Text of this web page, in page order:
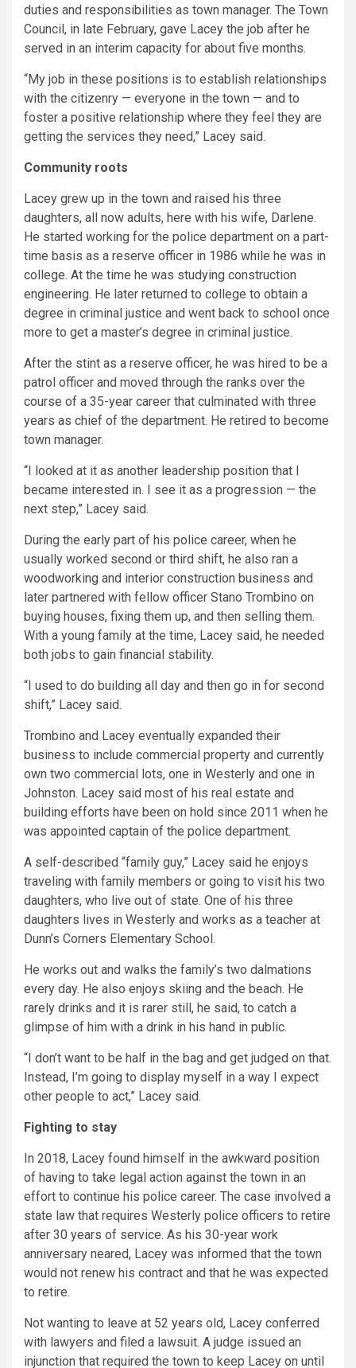
duties and responsibilities as town manager. The Town
Council, in late February, gave Lacey the job after he
served in an interim capacity for about five months.
“My job in these positions is to establish relationships
with the citizenry — everyone in the town — and to
foster a positive relationship where they feel they are
getting the services they need,” Lacey said.
Community roots
Lacey grew up in the town and raised his three
daughters, all now adults, here with his wife, Darlene.
He started working for the police department on a part-
time basis as a reserve officer in 1986 while he was in
college. At the time he was studying construction
engineering. He later returned to college to obtain a
degree in criminal justice and went back to school once
more to get a master’s degree in criminal justice.
After the stint as a reserve officer, he was hired to be a
patrol officer and moved through the ranks over the
course of a 35-year career that culminated with three
years as chief of the department. He retired to become
town manager.
“I looked at it as another leadership position that I
became interested in. I see it as a progression — the
next step,” Lacey said.
During the early part of his police career, when he
usually worked second or third shift, he also ran a
woodworking and interior construction business and
later partnered with fellow officer Stano Trombino on
buying houses, fixing them up, and then selling them.
With a young family at the time, Lacey said, he needed
both jobs to gain financial stability.
“I used to do building all day and then go in for second
shift,” Lacey said.
Trombino and Lacey eventually expanded their
business to include commercial property and currently
own two commercial lots, one in Westerly and one in
Johnston. Lacey said most of his real estate and
building efforts have been on hold since 2011 when he
was appointed captain of the police department.
A self-described “family guy,” Lacey said he enjoys
traveling with family members or going to visit his two
daughters, who live out of state. One of his three
daughters lives in Westerly and works as a teacher at
Dunn’s Corners Elementary School.
He works out and walks the family’s two dalmations
every day. He also enjoys skiing and the beach. He
rarely drinks and it is rarer still, he said, to catch a
glimpse of him with a drink in his hand in public.
“I don’t want to be half in the bag and get judged on that.
Instead, I’m going to display myself in a way I expect
other people to act,” Lacey said.
Fighting to stay
In 2018, Lacey found himself in the awkward position
of having to take legal action against the town in an
effort to continue his police career. The case involved a
state law that requires Westerly police officers to retire
after 30 years of service. As his 30-year work
anniversary neared, Lacey was informed that the town
would not renew his contract and that he was expected
to retire.
Not wanting to leave at 52 years old, Lacey conferred
with lawyers and filed a lawsuit. A judge issued an
injunction that required the town to keep Lacey on until